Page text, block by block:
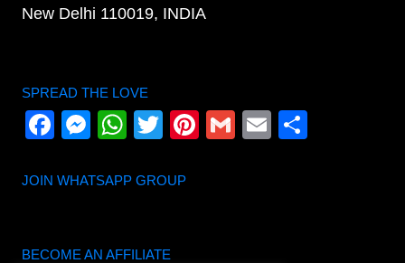
New Delhi 110019, INDIA
SPREAD THE LOVE
Facebook
Messenger
WhatsApp
Twitter
Pinterest
Gmail
Email
JOIN WHATSAPP GROUP
BECOME AN AFFILIATE